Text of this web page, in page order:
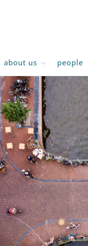
about us people